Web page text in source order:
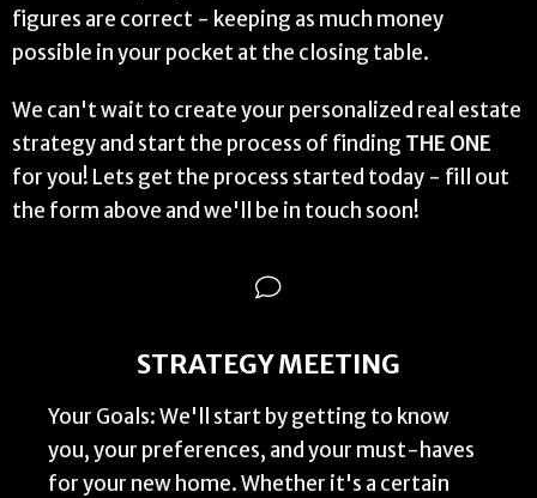
figures are correct - keeping as much money
possible in your pocket at the closing table.
We can't wait to create your personalized real estate
strategy and start the process of finding THE ONE
for you! Lets get the process started today - fill out
the form above and we'll be in touch soon!
STRATEGY MEETING
Your Goals: We'll start by getting to know
you, your preferences, and your must-haves
for your new home. Whether it's a certain